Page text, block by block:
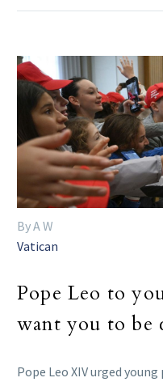
By A W
Vatican
Pope Leo to
want you to be
Pope Leo XIV urged